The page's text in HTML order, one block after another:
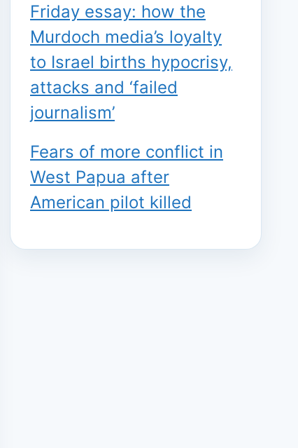
Friday essay: how the
Murdoch media’s loyalty
to Israel births hypocrisy,
attacks and ‘failed
journalism’
Fears of more conflict in
West Papua after
American pilot killed